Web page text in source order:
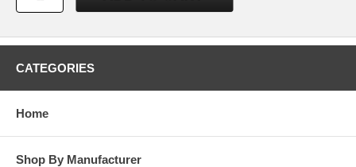
CATEGORIES
Home
Shop By Manufacturer